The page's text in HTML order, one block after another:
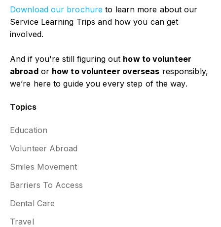
Download our brochure to learn more about our
Service Learning Trips and how you can get
involved.
And if you're still figuring out how to volunteer
abroador how to volunteer overseas responsibly,
we’re here to guide you every step of the way.
Topics
Education
Volunteer Abroad
Smiles Movement
Barriers To Access
Dental Care
Travel